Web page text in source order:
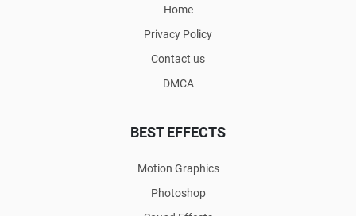
Home
Privacy Policy
Contact us
DMCA
BEST EFFECTS
Motion Graphics
Photoshop